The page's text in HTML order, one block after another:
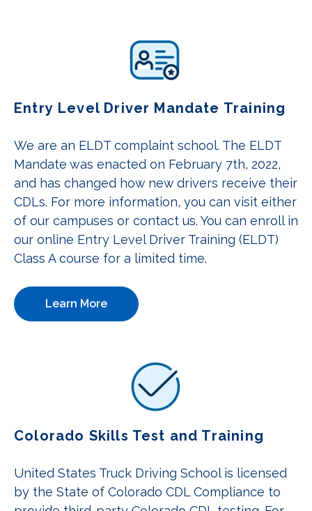
Entry Level Driver Mandate Training
We are an ELDT complaint school. The ELDT
Mandate was enacted on February 7th, 2022,
and has changed how new drivers receive their
CDLs. For more information, you can visit either
of our campuses or contact us. You can enroll in
our online Entry Level Driver Training (ELDT)
Class A course for a limited time.
Learn More
Colorado Skills Test and Training
United States Truck Driving School is licensed
by the State of Colorado CDL Compliance to